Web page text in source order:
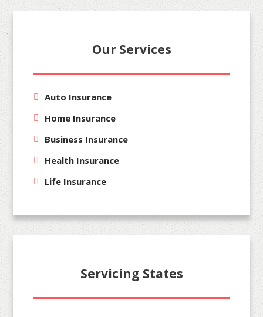
Our Services
Auto Insurance
Home Insurance
Business Insurance
Health Insurance
Life Insurance
Servicing States